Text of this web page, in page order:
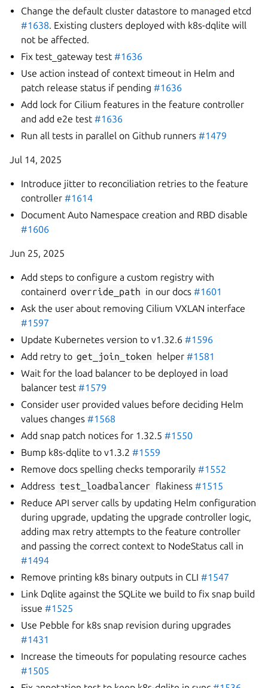
Change the default cluster datastore to managed etcd
#1638. Existing clusters deployed with k8s-dqlite will
not be affected.
Fix test_gateway test#1636
Use action instead of context timeout in Helm and
patch release status if pending#1636
Add lock for Cilium features in the feature controller
and add e2e test#1636
Run all tests in parallel on Github runners#1479
Jul 14, 2025
Introduce jitter to reconciliation retries to the feature
controller#1614
Document Auto Namespace creation and RBD disable
#1606
Jun 25, 2025
Add steps to configure a custom registry with
containerd override_path in our docs #1601
Ask the user about removing Cilium VXLAN interface
#1597
Update Kubernetes version to v1.32.6#1596
Add retry to get_join_token helper #1581
Wait for the load balancer to be deployed in load
balancer test#1579
Consider user provided values before deciding Helm
values changes#1568
Add snap patch notices for 1.32.5#1550
Bump k8s-dqlite to v1.3.2#1559
Remove docs spelling checks temporarily#1552
Address test_loadbalancer flakiness #1515
Reduce API server calls by updating Helm configuration
during upgrade, updating the upgrade controller logic,
adding max retry attempts to the feature controller
and passing the correct context to NodeStatus call in
#1494
Remove printing k8s binary outputs in CLI#1547
Link Dqlite against the SQLite we build to fix snap build
issue#1525
Use Pebble for k8s snap revision during upgrades
#1431
Increase the timeouts for populating resource caches
#1505